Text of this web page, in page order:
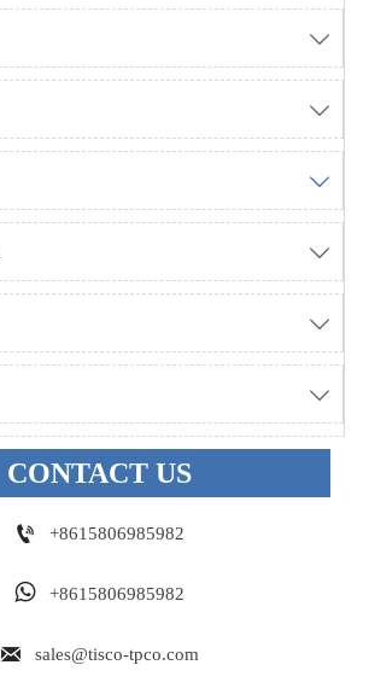






CONTACT US
 +8615806985982
 +8615806985982
 sales@tisco-tpco.com